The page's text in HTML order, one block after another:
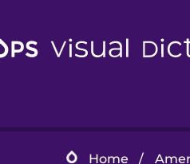
Home /